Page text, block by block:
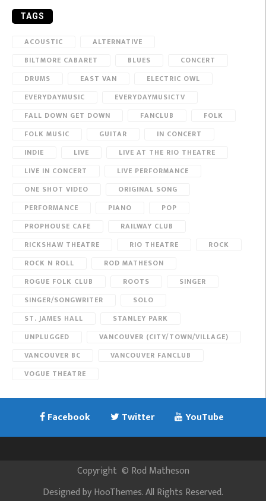
TAGS
ACOUSTIC
ALTERNATIVE
BILTMORE CABARET
BLUES
CONCERT
DRUMS
EAST VAN
ELECTRIC OWL
EVERYDAYMUSIC
EVERYDAYMUSICTV
FALL DOWN GET DOWN
FANCLUB
FOLK
FOLK MUSIC
GUITAR
IN CONCERT
INDIE
LIVE
LIVE AT THE RIO THEATRE
LIVE IN CONCERT
LIVE PERFORMANCE
ONE SHOT VIDEO
ORIGINAL SONG
PERFORMANCE
PIANO
POP
PROPHOUSE CAFE
RAILWAY CLUB
RICKSHAW THEATRE
RIO THEATRE
ROCK
ROCK N ROLL
ROD MATHESON
ROGUE FOLK CLUB
ROOTS
SINGER
SINGER/SONGWRITER
SOLO
ST. JAMES HALL
STANLEY PARK
UNPLUGGED
VANCOUVER (CITY/TOWN/VILLAGE)
VANCOUVER BC
VANCOUVER FANCLUB
VOGUE THEATRE
Facebook Twitter YouTube
Copyright © Rod Matheson
Designed byHooThemes. All Rights Reserved.